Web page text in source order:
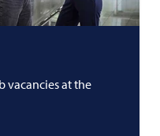
vacancies at the